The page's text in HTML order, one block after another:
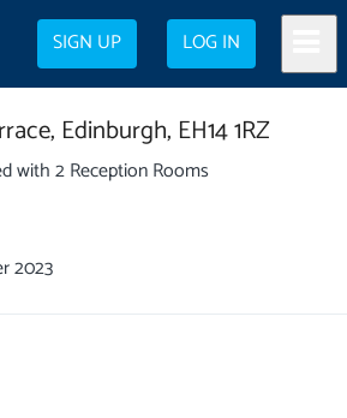
SIGN UP LOG IN
Edinburgh, EH14 1RZ
with 2 Reception Rooms
2023